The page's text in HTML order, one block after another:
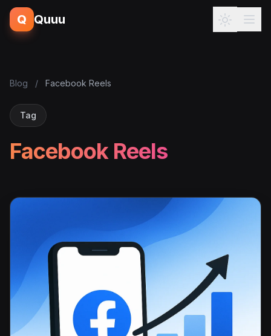
Q Quuu
Blog / Facebook Reels
Tag
Facebook Reels